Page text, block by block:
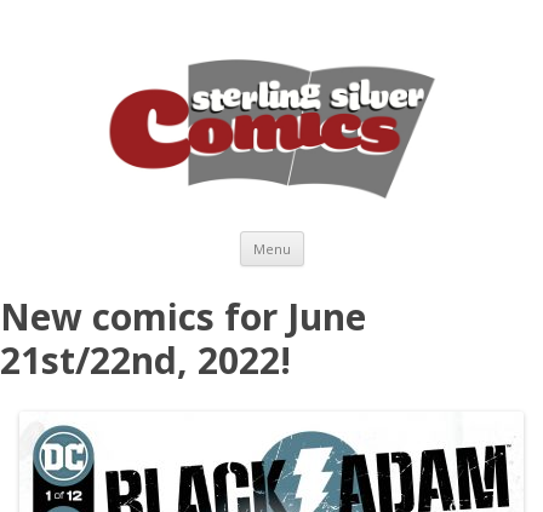
Menu Skip to content
New comics for June
21st/22nd, 2022!